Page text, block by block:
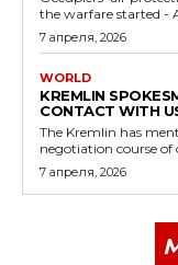
the warfare started -
7 апреля, 2026
WORLD
KREMLIN
CONTACT WITH
The Kremlin has
negotiation course of
7 апреля, 2026